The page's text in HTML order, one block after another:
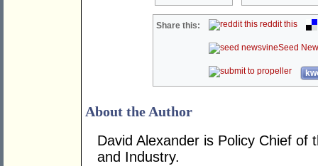
Share this: reddit this
Seed
About the Author
David Alexander is Policy Chief of
and Industry.